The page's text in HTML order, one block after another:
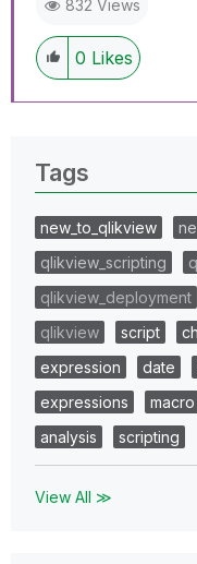
832 Views
0 Likes
Tags
new_to_qlikview
qlikview_scripting
qlikview_deployment
qlikview
script
expression
date
expressions
macro
analysis
scripting
View All ≫